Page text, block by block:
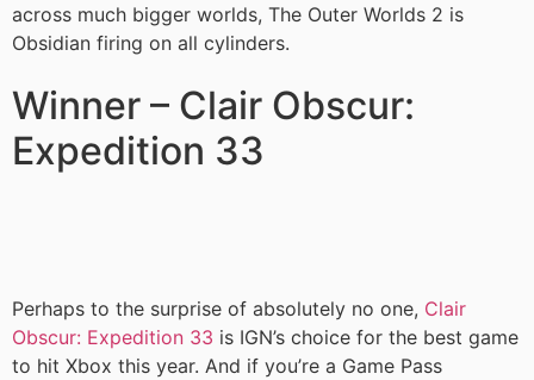
across much bigger worlds, The Outer Worlds 2 is
Obsidian firing on all cylinders.
Winner – Clair Obscur:
Expedition 33
Perhaps to the surprise of absolutely no one, Clair
Obscur: Expedition 33 is IGN’s choice for the best game
to hit Xbox this year. And if you’re a Game Pass